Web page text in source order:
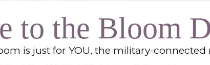
to the Bloom
is just for YOU, the military-